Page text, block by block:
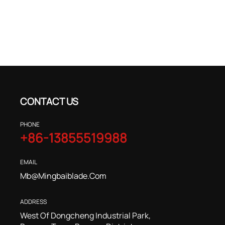
CONTACT US
PHONE
+86-13855519988
EMAIL
Mb@mingbaiblade.com
ADDRESS
West Of Dongcheng Industrial Park,